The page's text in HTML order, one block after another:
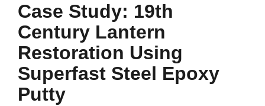
Case Study: 19th
Century Lantern
Restoration Using
Superfast Steel Epoxy
Putty